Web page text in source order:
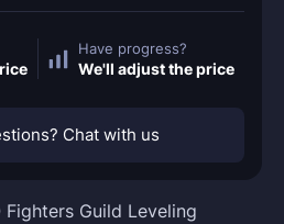
Guild Leveling
Have progress?
We'll adjust the price
Chat with us